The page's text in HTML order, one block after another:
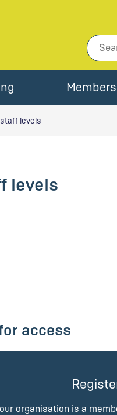
levels
levels
access
organisation is a